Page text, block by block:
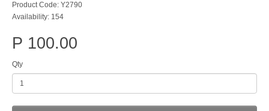
Product Code: Y2790
Availability: 154
P 100.00
Qty